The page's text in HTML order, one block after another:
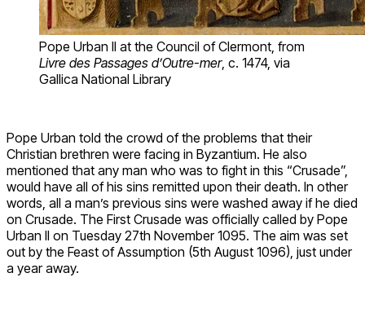
Pope Urban II at the Council of Clermont, from
Livre des Passages d’Outre-mer, c. 1474, via
Gallica National Library
Pope Urban told the crowd of the problems that their
Christian brethren were facing in Byzantium. He also
mentioned that any man who was to fight in this “Crusade”,
would have all of his sins remitted upon their death. In other
words, all a man’s previous sins were washed away if he died
on Crusade. The First Crusade was officially called by Pope
Urban II on Tuesday 27th November 1095. The aim was set
out by the Feast of Assumption (5th August 1096), just under
a year away.